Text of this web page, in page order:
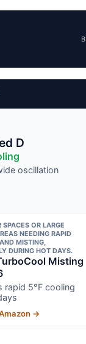
D
oscillation
OR LARGE
NEEDING RAPID
MISTING,
DURING HOT DAYS.
Misting
rapid 5°F cooling
→